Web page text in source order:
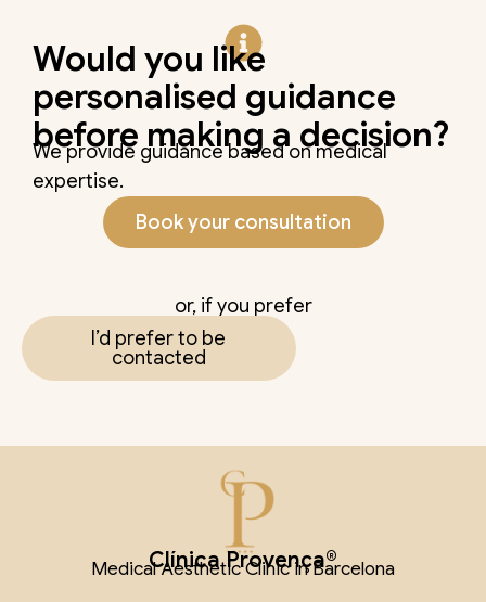
Would you like
personalised guidance
before making a decision?
We provide guidance based on medical
expertise.
Book your consultation
or, if you prefer
I’d prefer to be
contacted
Clínica Provença®
Medical Aesthetic Clinic in Barcelona